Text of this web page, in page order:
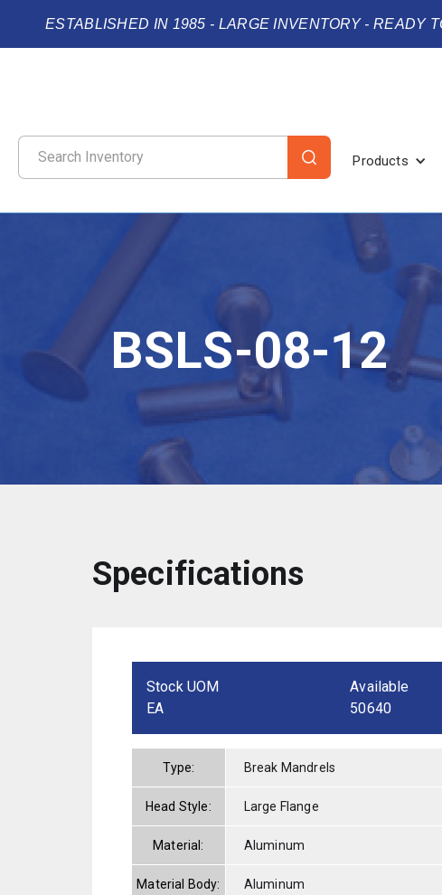
ESTABLISHED IN 1985 - LARGE INVENTORY - READY
Products
BSLS-08-12
Specifications
Stock UOM
EA
Available
50640
Type: Break Mandrels
Head Style: Large Flange
Material: Aluminum
Material Body: Aluminum